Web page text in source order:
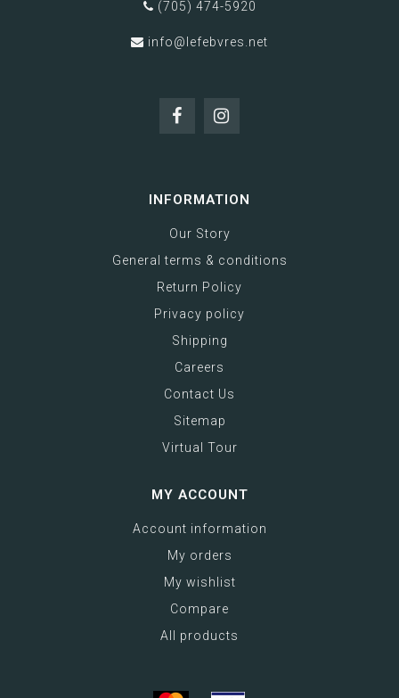
(705) 474-5920
info@lefebvres.net
INFORMATION
Our Story
General terms & conditions
Return Policy
Privacy policy
Shipping
Careers
Contact Us
Sitemap
Virtual Tour
MY ACCOUNT
Account information
My orders
My wishlist
Compare
All products